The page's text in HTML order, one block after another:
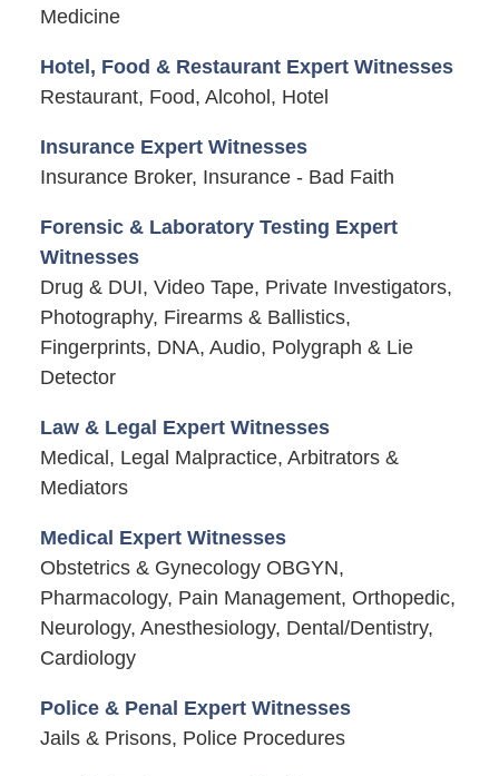
Medicine
Hotel, Food & Restaurant Expert Witnesses
Restaurant, Food, Alcohol, Hotel
Insurance Expert Witnesses
Insurance Broker, Insurance - Bad Faith
Forensic & Laboratory Testing Expert
Witnesses
Drug & DUI, Video Tape, Private Investigators,
Photography, Firearms & Ballistics,
Fingerprints, DNA, Audio, Polygraph & Lie
Detector
Law & Legal Expert Witnesses
Medical, Legal Malpractice, Arbitrators &
Mediators
Medical Expert Witnesses
Obstetrics & Gynecology OBGYN,
Pharmacology, Pain Management, Orthopedic,
Neurology, Anesthesiology, Dental/Dentistry,
Cardiology
Police & Penal Expert Witnesses
Jails & Prisons, Police Procedures